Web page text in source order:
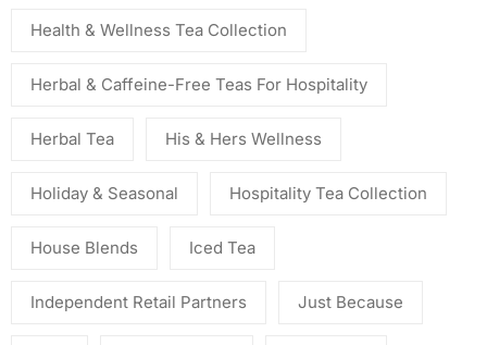
Health & Wellness Tea Collection
Herbal & Caffeine-Free Teas For Hospitality
Herbal Tea His & Hers Wellness
Holiday & Seasonal Hospitality Tea Collection
House Blends Iced Tea
Independent Retail Partners Just Because